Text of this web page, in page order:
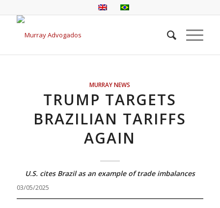
MURRAY NEWS
TRUMP TARGETS
BRAZILIAN TARIFFS
AGAIN
U.S. cites Brazil as an example of trade imbalances
03/05/2025